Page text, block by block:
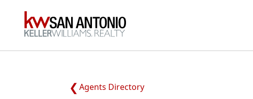
KW
Agents Directory